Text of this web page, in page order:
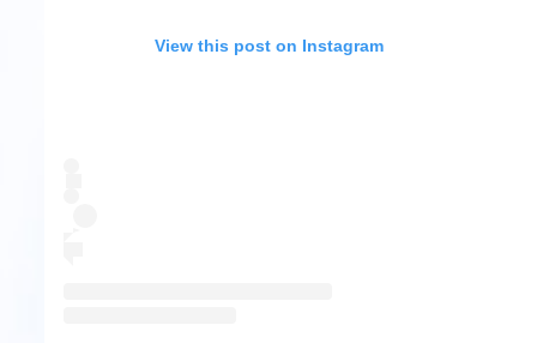
View this post on Instagram